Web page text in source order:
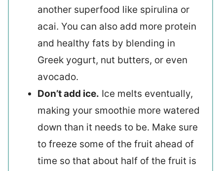
another superfood like spirulina or
acai. You can also add more protein
and healthy fats by blending in
Greek yogurt, nut butters, or even
avocado.
Don’t add ice. Ice melts eventually,
making your smoothie more watered
down than it needs to be. Make sure
to freeze some of the fruit ahead of
time so that about half of the fruit is